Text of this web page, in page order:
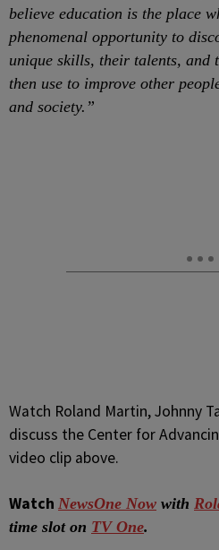
believe education is the place
phenomenal opportunity to
unique skills, their talents, and
then use to improve other
and society.”
Watch Roland Martin, Johnny
discuss the Center for
video clip above.
Watch NewsOne Now with
time slot on TV One.